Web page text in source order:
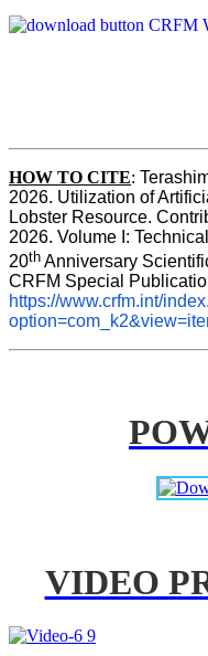
HOW TO CITE:
2026. Utilization of
Lobster Resource.
2026. Volume I:
20th Anniversary
https://www.crfm.int/
VIDEO